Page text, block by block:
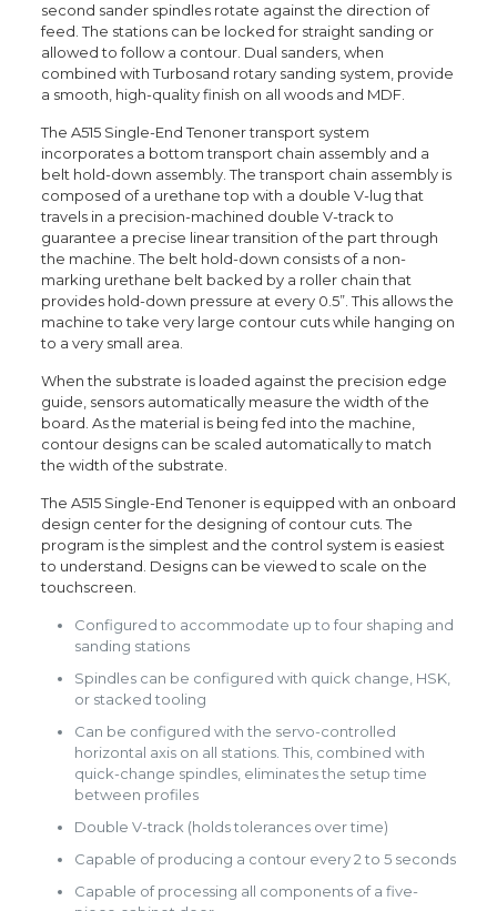
second sander spindles rotate against the direction of
feed. The stations can be locked for straight sanding or
allowed to follow a contour. Dual sanders, when
combined with Turbosand rotary sanding system, provide
a smooth, high-quality finish on all woods and MDF.
The A515 Single-End Tenoner transport system
incorporates a bottom transport chain assembly and a
belt hold-down assembly. The transport chain assembly is
composed of a urethane top with a double V-lug that
travels in a precision-machined double V-track to
guarantee a precise linear transition of the part through
the machine. The belt hold-down consists of a non-
marking urethane belt backed by a roller chain that
provides hold-down pressure at every 0.5”. This allows the
machine to take very large contour cuts while hanging on
to a very small area.
When the substrate is loaded against the precision edge
guide, sensors automatically measure the width of the
board. As the material is being fed into the machine,
contour designs can be scaled automatically to match
the width of the substrate.
The A515 Single-End Tenoner is equipped with an onboard
design center for the designing of contour cuts. The
program is the simplest and the control system is easiest
to understand. Designs can be viewed to scale on the
touchscreen.
Configured to accommodate up to four shaping and
sanding stations
Spindles can be configured with quick change, HSK,
or stacked tooling
Can be configured with the servo-controlled
horizontal axis on all stations. This, combined with
quick-change spindles, eliminates the setup time
between profiles
Double V-track (holds tolerances over time)
Capable of producing a contour every 2 to 5 seconds
Capable of processing all components of a five-